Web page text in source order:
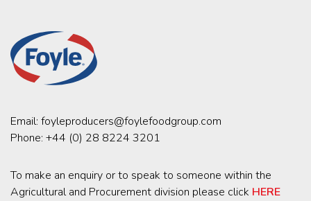
Email: foyleproducers@foylefoodgroup.com
Phone: +44 (0) 28 8224 3201
To make an enquiry or to speak to someone within the
Agricultural and Procurement division please click HERE